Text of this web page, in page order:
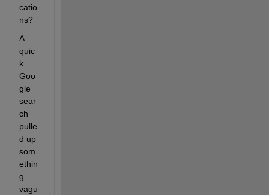
catio
ns?
A
quic
k
Goo
gle
sear
ch
pulle
d up
som
ethin
g
vagu